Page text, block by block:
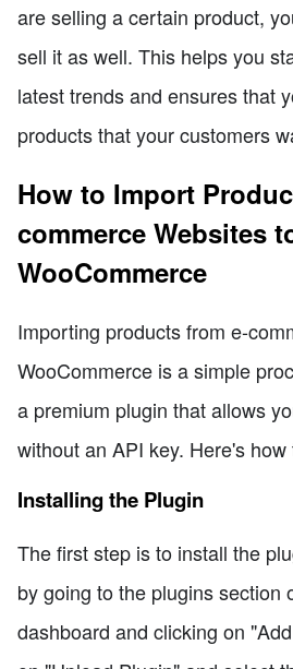
are selling a certain product,
sell it as well. This helps you
latest trends and ensures that
products that your customers
How to Import
commerce Websites
WooCommerce
Importing products from e-
WooCommerce is a simple
a premium plugin that allows
without an API key. Here's how
Installing the Plugin
The first step is to install the
by going to the plugins section
dashboard and clicking on